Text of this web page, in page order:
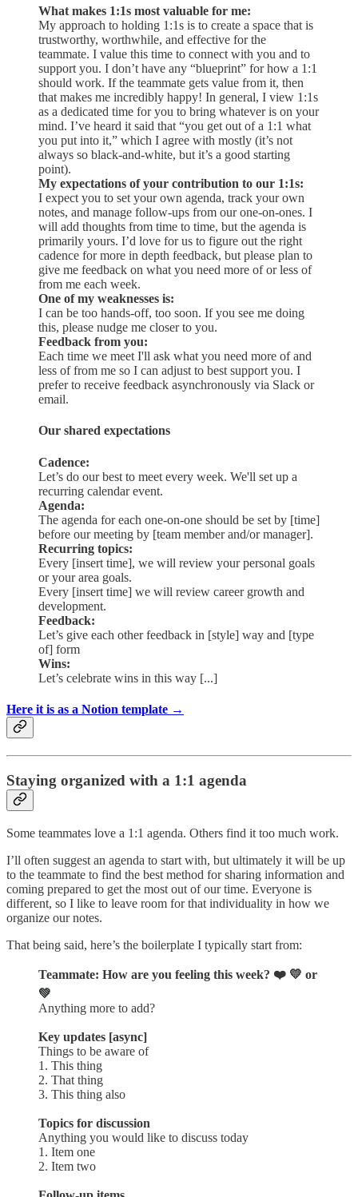
What makes 1:1s most valuable for me:
My approach to holding 1:1s is to create a space that is
trustworthy, worthwhile, and effective for the
teammate. I value this time to connect with you and to
support you. I don’t have any “blueprint” for how a 1:1
should work. If the teammate gets value from it, then
that makes me incredibly happy! In general, I view 1:1s
as a dedicated time for you to bring whatever is on your
mind. I’ve heard it said that “you get out of a 1:1 what
you put into it,” which I agree with mostly (it’s not
always so black-and-white, but it’s a good starting
point).
My expectations of your contribution to our 1:1s:
I expect you to set your own agenda, track your own
notes, and manage follow-ups from our one-on-ones. I
will add thoughts from time to time, but the agenda is
primarily yours. I’d love for us to figure out the right
cadence for more in depth feedback, but please plan to
give me feedback on what you need more of or less of
from me each week.
One of my weaknesses is:
I can be too hands-off, too soon. If you see me doing
this, please nudge me closer to you.
Feedback from you:
Each time we meet I'll ask what you need more of and
less of from me so I can adjust to best support you. I
prefer to receive feedback asynchronously via Slack or
email.
Our shared expectations
Cadence:
Let’s do our best to meet every week. We'll set up a
recurring calendar event.
Agenda:
The agenda for each one-on-one should be set by [time]
before our meeting by [team member and/or manager].
Recurring topics:
Every [insert time], we will review your personal goals
or your area goals.
Every [insert time] we will review career growth and
development.
Feedback:
Let’s give each other feedback in [style] way and [type
of] form
Wins:
Let’s celebrate wins in this way [...]
Here it is as a Notion template →
Staying organized with a 1:1 agenda
Some teammates love a 1:1 agenda. Others find it too much work.
I’ll often suggest an agenda to start with, but ultimately it will be up
to the teammate to find the best method for sharing information and
coming prepared to get the most out of our time. Everyone is
different, so I like to leave room for that individuality in how we
organize our notes.
That being said, here’s the boilerplate I typically start from:
Teammate: How are you feeling this week? ❤️ 💛 or
💚
Anything more to add?
Key updates [async]
Things to be aware of
1. This thing
2. That thing
3. This thing also
Topics for discussion
Anything you would like to discuss today
1. Item one
2. Item two